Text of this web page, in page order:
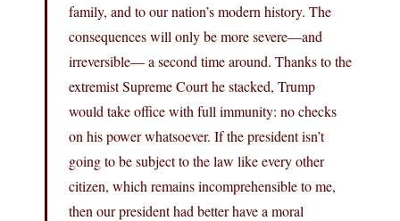
family, and to our nation’s modern history. The
consequences will only be more severe—and
irreversible— a second time around. Thanks to the
extremist Supreme Court he stacked, Trump
would take office with full immunity: no checks
on his power whatsoever. If the president isn’t
going to be subject to the law like every other
citizen, which remains incomprehensible to me,
then our president had better have a moral